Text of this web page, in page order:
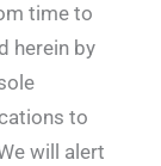
time to
herein by
to
will alert